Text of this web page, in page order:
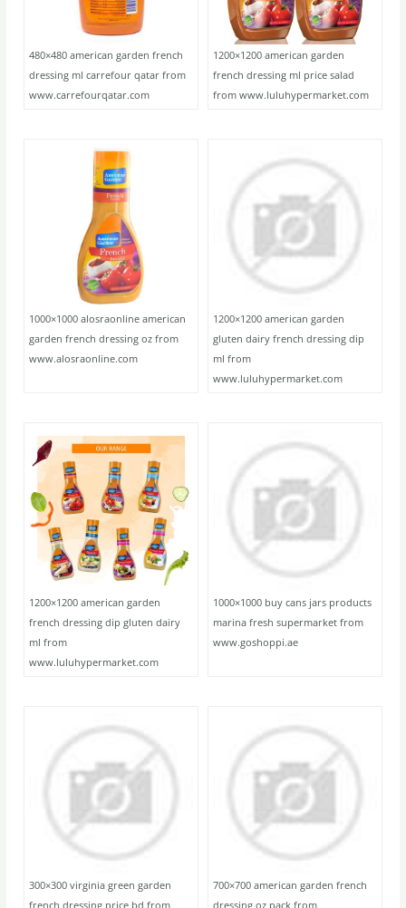
480×480 american garden french
dressing ml carrefour qatar from
www.carrefourqatar.com
1200×1200 american garden
french dressing ml price salad
from www.luluhypermarket.com
1000×1000 alosraonline american
garden french dressing oz from
www.alosraonline.com
1200×1200 american garden
gluten dairy french dressing dip
ml from
www.luluhypermarket.com
1200×1200 american garden
french dressing dip gluten dairy
ml from
www.luluhypermarket.com
1000×1000 buy cans jars products
marina fresh supermarket from
www.goshoppi.ae
300×300 virginia green garden
french dressing price bd from
700×700 american garden french
dressing oz pack from